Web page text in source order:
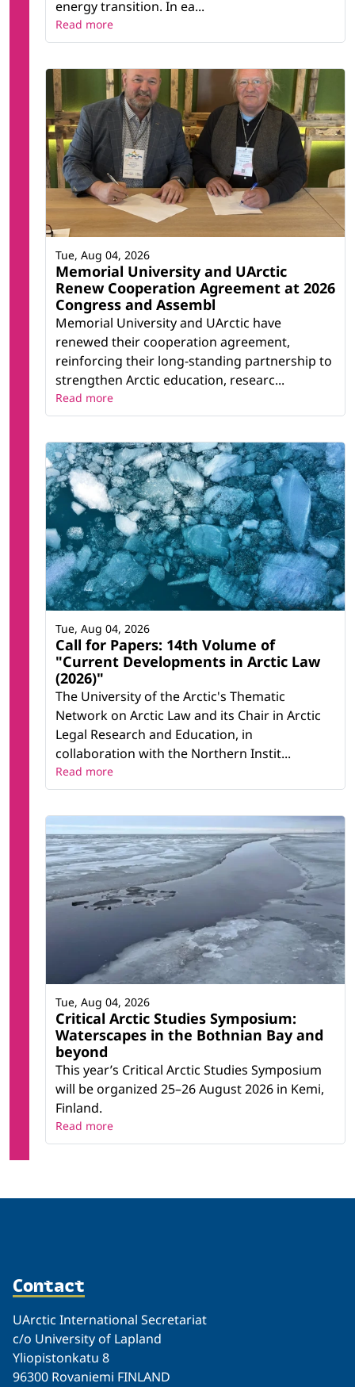
energy transition. In ea...
Read more
Memorial University and UArctic
Renew Cooperation Agreement at 2026
Congress and Assembl
Memorial University and UArctic have
renewed their cooperation agreement,
reinforcing their long-standing partnership to
strengthen Arctic education, researc...
Tue, Aug 04, 2026
Read more
Call for Papers: 14th Volume of
"Current Developments in Arctic Law
(2026)"
The University of the Arctic's Thematic
Network on Arctic Law and its Chair in Arctic
Legal Research and Education, in
collaboration with the Northern Instit...
Tue, Aug 04, 2026
Read more
Critical Arctic Studies Symposium:
Waterscapes in the Bothnian Bay and
beyond
This year’s Critical Arctic Studies Symposium
will be organized 25–26 August 2026 in Kemi,
Finland.
Tue, Aug 04, 2026
Read more
Contact
UArctic International Secretariat
c/o University of Lapland
Yliopistonkatu 8
96300 Rovaniemi FINLAND